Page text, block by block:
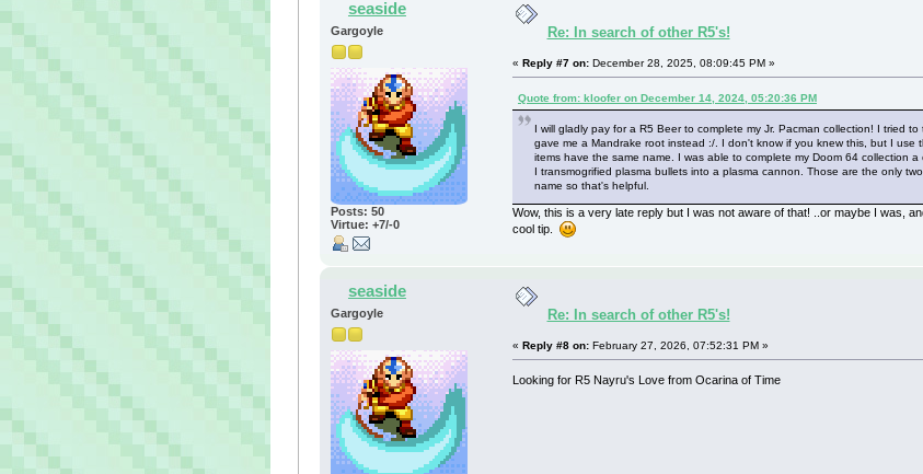
seaside
Gargoyle
Posts: 50
Virtue: +7/-0
Re: In search of other R5's!
« Reply #7 on: December 28, 2025, 08:09:45 PM »
Quote from: kloofer on December 14, 2024, 05:20:36 PM
I will gladly pay for a R5 Beer to complete my Jr. Pacman collection! I tried
gave me a Mandrake root instead :/. I don't know if you knew this, but I use
items have the same name. I was able to complete my Doom 64 collection
I transmogrified plasma bullets into a plasma cannon. Those are the only
name so that's helpful.
Wow, this is a very late reply but I was not aware of that! ..or maybe I was,
cool tip.
seaside
Gargoyle Re: In search of other R5's!
« Reply #8 on: February 27, 2026, 07:52:31 PM »
Looking for R5 Nayru's Love from Ocarina of Time